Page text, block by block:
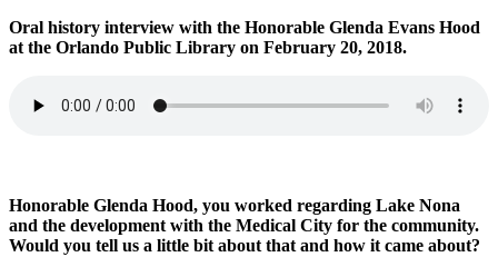
Oral history interview with the Honorable Glenda Evans Hood
at the Orlando Public Library on February 20, 2018.
Honorable Glenda Hood, you worked regarding Lake Nona
and the development with the Medical City for the community.
Would you tell us a little bit about that and how it came about?